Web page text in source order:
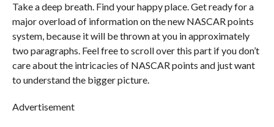
Take a deep breath. Find your happy place. Get ready for a
major overload of information on the new NASCAR points
system, because it will be thrown at you in approximately
two paragraphs. Feel free to scroll over this part if you don’t
care about the intricacies of NASCAR points and just want
to understand the bigger picture.
Advertisement